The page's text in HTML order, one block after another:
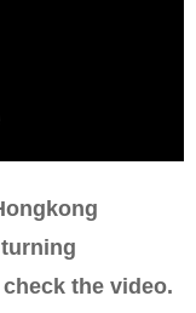
the video.